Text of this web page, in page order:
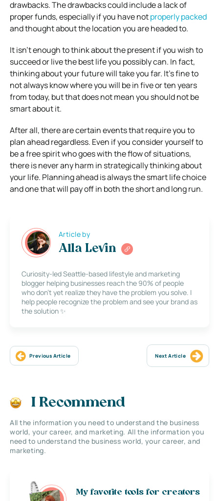
drawbacks. The drawbacks could include a lack of
proper funds, especially if you have notproperly packed
and thought about the location you are headed to.
It isn’t enough to think about the present if you wish to
succeed or live the best life you possibly can. In fact,
thinking about your future will take you far. It’s fine to
not always know where you will be in five or ten years
from today, but that does not mean you should not be
smart about it.
After all, there are certain events that require you to
plan ahead regardless. Even if you consider yourself to
be a free spirit who goes with the flow of situations,
there is never any harm in strategically thinking about
your life. Planning ahead is always the smart life choice
and one that will pay off in both the short and long run.
Article by
Alla Levin
Curiosity-led Seattle-based lifestyle and marketing
blogger helping businesses reach the 90% of people
who don’t yet realize they have the problem you solve. I
help people recognize the problem and see your brand as
the solution ✨
Previous Article Next Article
I Recommend
All the information you need to understand the business
world, your career, and marketing. All the information you
need to understand the business world, your career, and
marketing.
My favorite tools for creators